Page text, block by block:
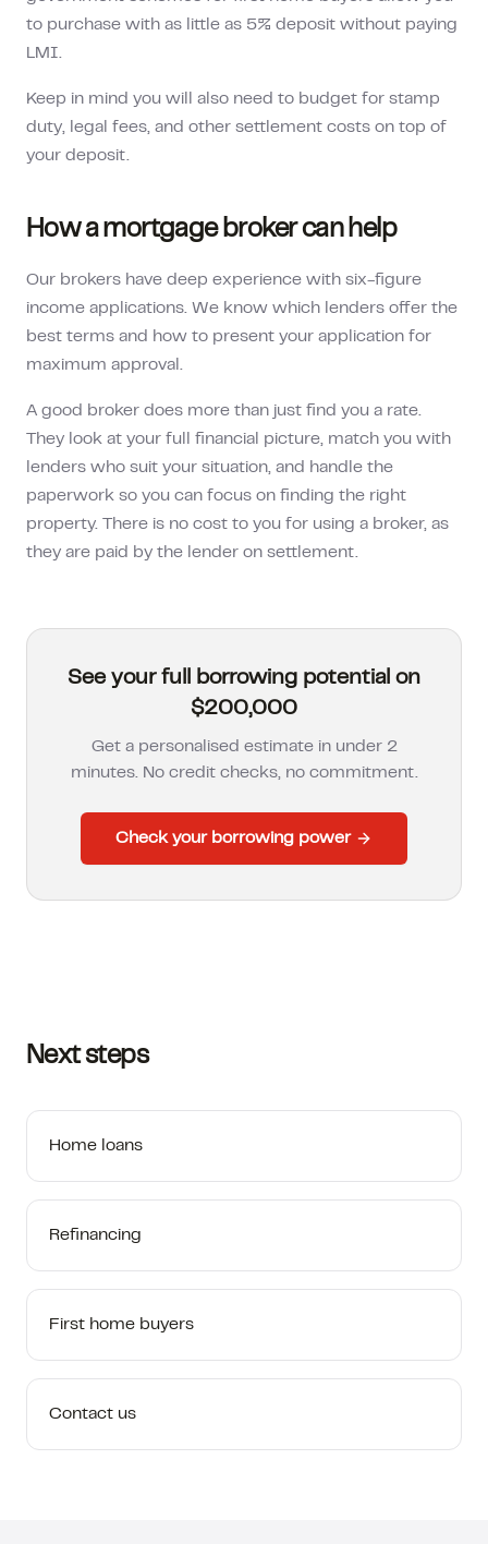
to purchase with as little as 5% deposit without paying
LMI.
Keep in mind you will also need to budget for stamp
duty, legal fees, and other settlement costs on top of
your deposit.
How a mortgage broker can help
Our brokers have deep experience with six-figure
income applications. We know which lenders offer the
best terms and how to present your application for
maximum approval.
A good broker does more than just find you a rate.
They look at your full financial picture, match you with
lenders who suit your situation, and handle the
paperwork so you can focus on finding the right
property. There is no cost to you for using a broker, as
they are paid by the lender on settlement.
See your full borrowing potential on
$200,000
Get a personalised estimate in under 2
minutes. No credit checks, no commitment.
Check your borrowing power
Next steps
Home loans
Refinancing
First home buyers
Contact us